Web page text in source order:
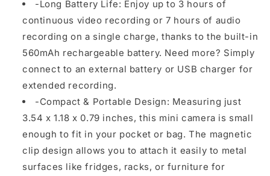
-Long Battery Life: Enjoy up to 3 hours of
continuous video recording or 7 hours of audio
recording on a single charge, thanks to the built-in
560mAh rechargeable battery. Need more? Simply
connect to an external battery or USB charger for
extended recording.
-Compact & Portable Design: Measuring just
3.54 x 1.18 x 0.79 inches, this mini camera is small
enough to fit in your pocket or bag. The magnetic
clip design allows you to attach it easily to metal
surfaces like fridges, racks, or furniture for